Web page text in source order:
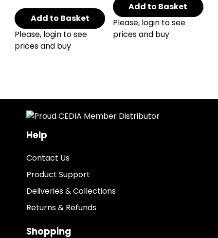
Add to Basket
Please, login to see
prices and buy
Add to Basket
Please, login to see
prices and buy
Help
Contact Us
Product Support
Deliveries & Collections
Returns & Refunds
Shopping